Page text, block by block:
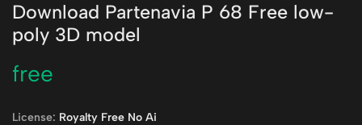
Download Partenavia P 68 Free low-
poly 3D model
free
License: Royalty Free No Ai